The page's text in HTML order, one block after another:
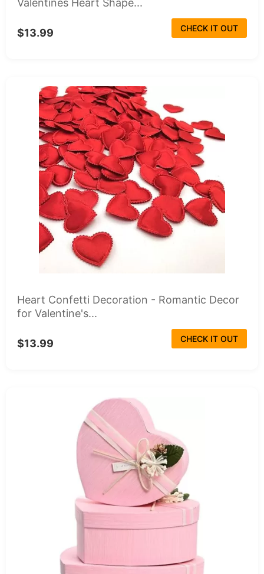
Valentines Heart Shape...
$13.99 CHECK IT OUT
Heart Confetti Decoration - Romantic Decor
for Valentine's...
$13.99 CHECK IT OUT